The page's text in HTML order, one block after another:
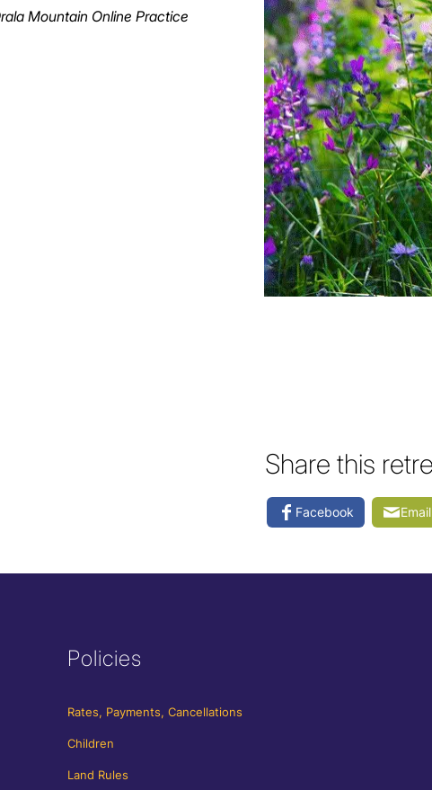
Mountain Online Practice
Share this
Facebook Email
Policies
Rates, Payments, Cancellations
Children
Land Rules